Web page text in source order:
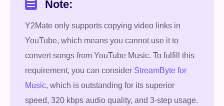
Note:
Y2Mate only supports copying video links in
YouTube, which means you cannot use it to
convert songs from YouTube Music. To fulfill this
requirement, you can consider StreamByte for
Music, which is outstanding for its superior
speed, 320 kbps audio quality, and 3-step usage.